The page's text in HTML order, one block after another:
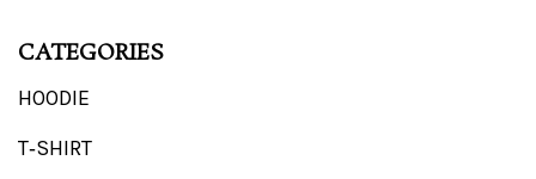
CATEGORIES
HOODIE
T‑SHIRT